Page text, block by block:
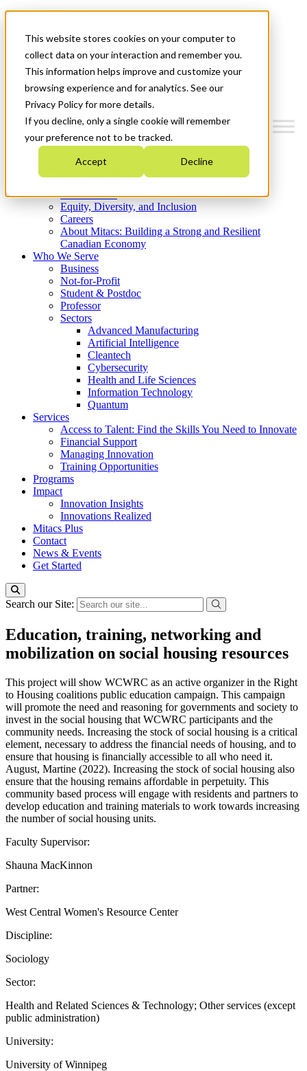
This website stores cookies on your computer to
collect data on your interaction and remember you.
This information helps improve and customize your
browsing experience and for analytics. See our
Privacy Policy for more details.
If you decline, only a single cookie will remember
your preference not to be tracked.
Accept Decline
News & Events
Get Started
Menu
Who We Are
Strategic Plan 2026-2030
What We Do
Equity, Diversity, and Inclusion
Careers
About Mitacs: Building a Strong and Resilient
Canadian Economy
Who We Serve
Business
Not-for-Profit
Student & Postdoc
Professor
Sectors
Advanced Manufacturing
Artificial Intelligence
Cleantech
Cybersecurity
Health and Life Sciences
Information Technology
Quantum
Services
Access to Talent: Find the Skills You Need to Innovate
Financial Support
Managing Innovation
Training Opportunities
Programs
Impact
Innovation Insights
Innovations Realized
Mitacs Plus
Contact
News & Events
Get Started
Search our Site:
Education, training, networking and
mobilization on social housing resources
This project will show WCWRC as an active organizer in the Right
to Housing coalitions public education campaign. This campaign
will promote the need and reasoning for governments and society to
invest in the social housing that WCWRC participants and the
community needs. Increasing the stock of social housing is a critical
element, necessary to address the financial needs of housing, and to
ensure that housing is financially accessible to all who need it.
August, Martine (2022). Increasing the stock of social housing also
ensure that the housing remains affordable in perpetuity. This
community based process will engage with residents and partners to
develop education and training materials to work towards increasing
the number of social housing units.
Faculty Supervisor:
Shauna MacKinnon
Partner:
West Central Women's Resource Center
Discipline:
Sociology
Sector:
Health and Related Sciences & Technology; Other services (except
public administration)
University:
University of Winnipeg